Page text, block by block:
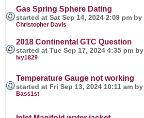
Gas Spring Sphere Dating
started at Sat Sep 14, 2024 2:09 pm by
Christopher Davis
2018 Continental GTC Question
started at Tue Sep 17, 2024 4:35 pm by
Ivy1829
Temperature Gauge not working
started at Fri Sep 13, 2024 10:11 am by
Bass1st